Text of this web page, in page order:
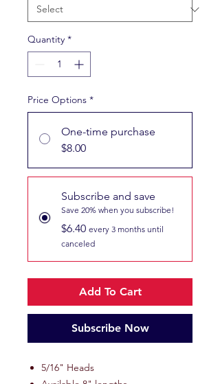
Quantity *
Price Options *
One-time purchase
$8.00
Subscribe and save
Save 20% when you subscribe!
$6.40 every 3 months until
canceled
Add To Cart
Subscribe Now
5/16" Heads